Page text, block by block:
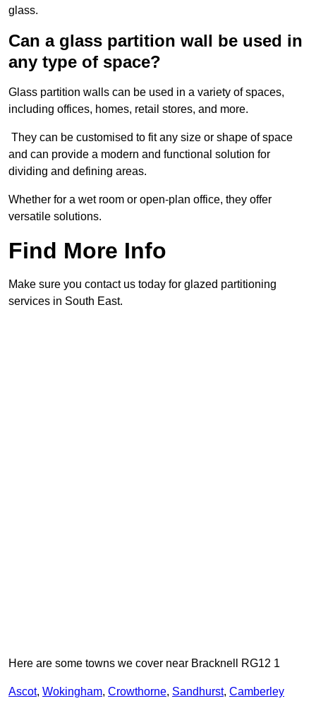
glass.
Can a glass partition wall be used in
any type of space?
Glass partition walls can be used in a variety of spaces,
including offices, homes, retail stores, and more.
They can be customised to fit any size or shape of space
and can provide a modern and functional solution for
dividing and defining areas.
Whether for a wet room or open-plan office, they offer
versatile solutions.
Find More Info
Make sure you contact us today for glazed partitioning
services in South East.
Here are some towns we cover near Bracknell RG12 1
Ascot, Wokingham, Crowthorne, Sandhurst, Camberley